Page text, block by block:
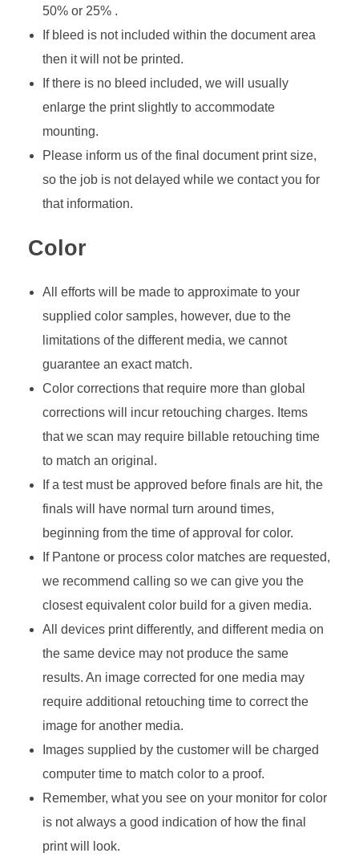
50% or 25% .
If bleed is not included within the document area
then it will not be printed.
If there is no bleed included, we will usually
enlarge the print slightly to accommodate
mounting.
Please inform us of the final document print size,
so the job is not delayed while we contact you for
that information.
Color
All efforts will be made to approximate to your
supplied color samples, however, due to the
limitations of the different media, we cannot
guarantee an exact match.
Color corrections that require more than global
corrections will incur retouching charges. Items
that we scan may require billable retouching time
to match an original.
If a test must be approved before finals are hit, the
finals will have normal turn around times,
beginning from the time of approval for color.
If Pantone or process color matches are requested,
we recommend calling so we can give you the
closest equivalent color build for a given media.
All devices print differently, and different media on
the same device may not produce the same
results. An image corrected for one media may
require additional retouching time to correct the
image for another media.
Images supplied by the customer will be charged
computer time to match color to a proof.
Remember, what you see on your monitor for color
is not always a good indication of how the final
print will look.